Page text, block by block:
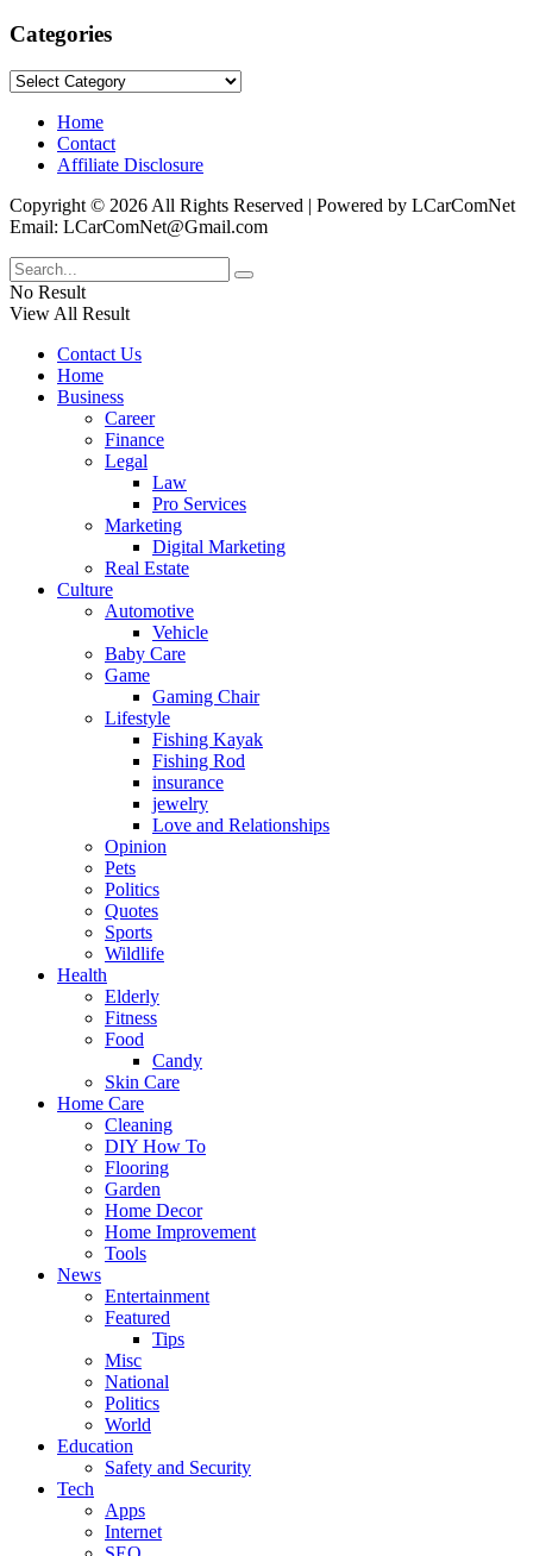
Categories
Categories
Home
Contact
Affiliate Disclosure
Copyright © 2026 All Rights Reserved | Powered by LCarComNet
Email: LCarComNet@Gmail.com
No Result
View All Result
Contact Us
Home
Business
Career
Finance
Legal
Law
Pro Services
Marketing
Digital Marketing
Real Estate
Culture
Automotive
Vehicle
Baby Care
Game
Gaming Chair
Lifestyle
Fishing Kayak
Fishing Rod
insurance
jewelry
Love and Relationships
Opinion
Pets
Politics
Quotes
Sports
Wildlife
Health
Elderly
Fitness
Food
Candy
Skin Care
Home Care
Cleaning
DIY How To
Flooring
Garden
Home Decor
Home Improvement
Tools
News
Entertainment
Featured
Tips
Misc
National
Politics
World
Education
Safety and Security
Tech
Apps
Internet